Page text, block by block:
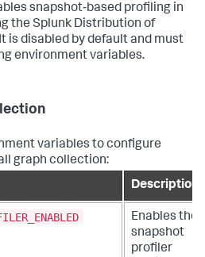
snapshot‑based profiling in
the Splunk Distribution of
is disabled by default and must
environment variables.
variables to configure
graph collection:
Description
Enables the
snapshot
profiler